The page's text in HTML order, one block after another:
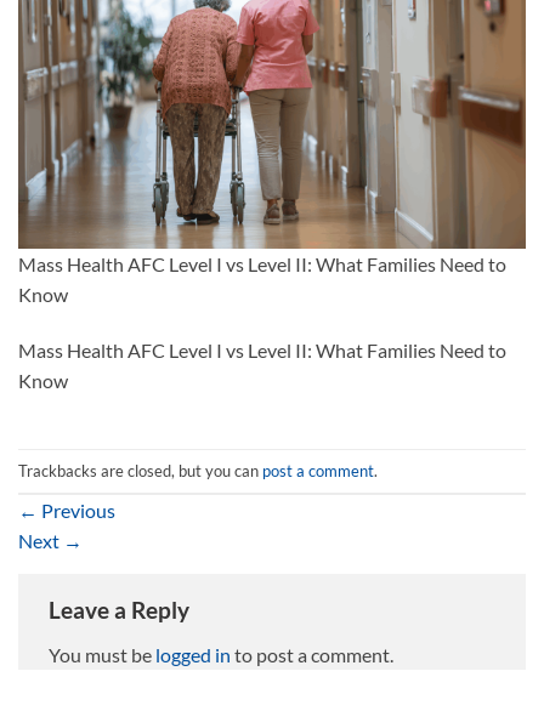
Mass Health AFC Level I vs Level II: What Families Need to
Know
Mass Health AFC Level I vs Level II: What Families Need to
Know
Trackbacks are closed, but you can post a comment.
← Previous
Next →
Leave a Reply
You must be logged in to post a comment.